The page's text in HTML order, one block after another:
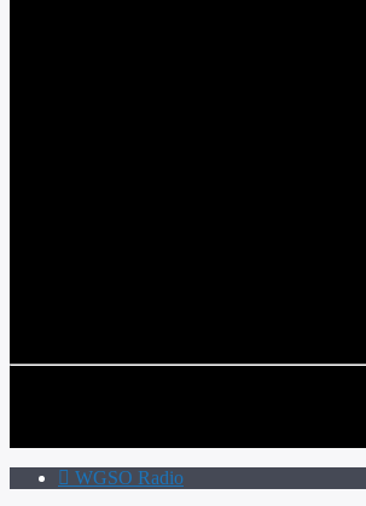
WGSO Radio